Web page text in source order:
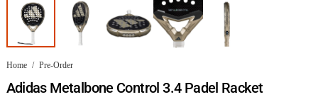
Home / Pre-Order
Adidas Metalbone Control 3.4 Padel Racket